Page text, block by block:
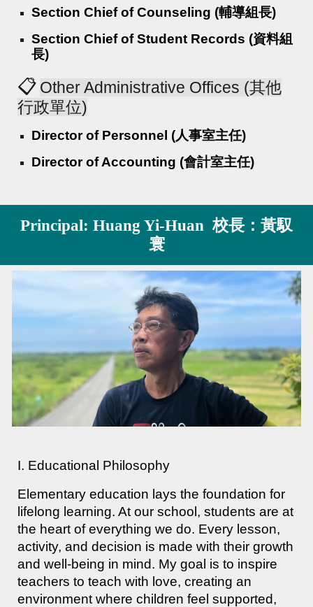
Section Chief of Counseling (輔導組長)
Section Chief of Student Records (資料組
長)
📋 Other Administrative Offices (其他
行政單位)
Director of Personnel (人事室主任)
Director of Accounting (會計室主任)
Principal: Huang Yi-Huan 校長：黃馭
寰
I. Educational Philosophy
Elementary education lays the foundation for
lifelong learning. At our school, students are at
the heart of everything we do. Every lesson,
activity, and decision is made with their growth
and well-being in mind. My goal is to inspire
teachers to teach with love, creating an
environment where children feel supported,